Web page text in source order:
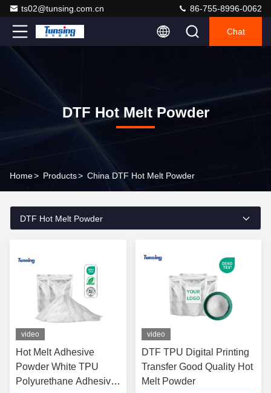
ts02@tunsing.com.cn 86-755-8996-0062
Chat
DTF Hot Melt Powder
Home> Products> China DTF Hot Melt Powder
DTF Hot Melt Powder
video
Hot Melt Adhesive
Powder White TPU
Polyurethane Adhesive
video
DTF TPU Digital Printing
Transfer Good Quality Hot
Melt Powder